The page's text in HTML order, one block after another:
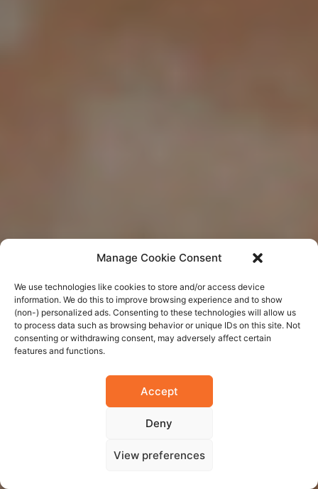
Manage Cookie Consent
We use technologies like cookies to store and/or access device
information. We do this to improve browsing experience and to show
(non-) personalized ads. Consenting to these technologies will allow us
to process data such as browsing behavior or unique IDs on this site. Not
consenting or withdrawing consent, may adversely affect certain
features and functions.
Accept
Deny
View preferences